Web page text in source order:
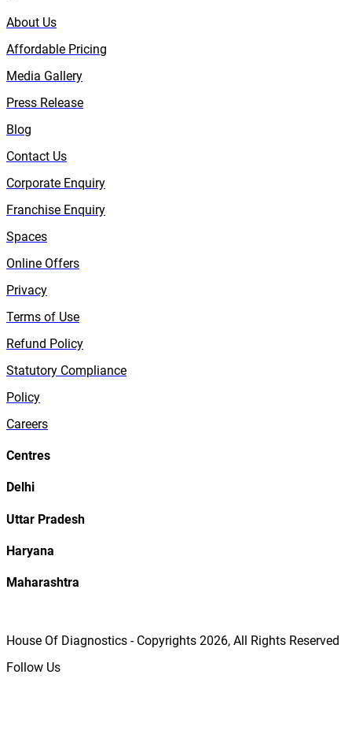
About Us
Affordable Pricing
Media Gallery
Press Release
Blog
Contact Us
Corporate Enquiry
Franchise Enquiry
Spaces
Online Offers
Privacy
Terms of Use
Refund Policy
Statutory Compliance
Policy
Careers
Centres
Delhi
Uttar Pradesh
Haryana
Maharashtra
House Of Diagnostics - Copyrights 2026, All Rights Reserved
Follow Us